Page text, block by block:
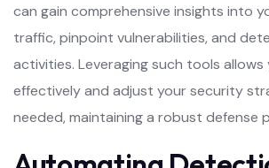
can gain comprehensive insights into
traffic, pinpoint vulnerabilities, and
activities. Leveraging such tools
effectively and adjust your security
needed, maintaining a robust defense